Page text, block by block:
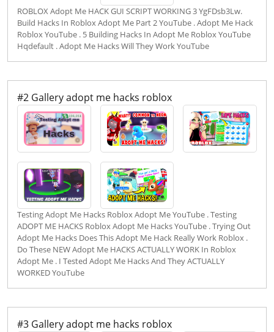
ROBLOX Adopt Me HACK GUI SCRIPT WORKING 3 YgFDsb3Lw.
Build Hacks In Roblox Adopt Me Part 2 YouTube . Adopt Me Hack
Roblox YouTube . 5 Building Hacks In Adopt Me Roblox YouTube
Hqdefault . Adopt Me Hacks Will They Work YouTube
#2 Gallery adopt me hacks roblox
Testing Adopt Me Hacks Roblox Adopt Me YouTube . Testing
ADOPT ME HACKS Roblox Adopt Me Hacks YouTube . Trying Out
Adopt Me Hacks Does This Adopt Me Hack Really Work Roblox .
Do These NEW Adopt Me HACKS ACTUALLY WORK In Roblox
Adopt Me . I Tested Adopt Me Hacks And They ACTUALLY
WORKED YouTube
#3 Gallery adopt me hacks roblox